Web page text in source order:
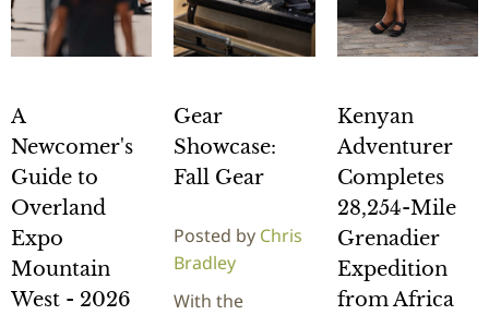
A
Newcomer's
Guide to
Overland
Expo
Mountain
West - 2026
Gear
Showcase:
Fall Gear
Posted by Chris
Bradley
With the
Kenyan
Adventurer
Completes
28,254-Mile
Grenadier
Expedition
from Africa